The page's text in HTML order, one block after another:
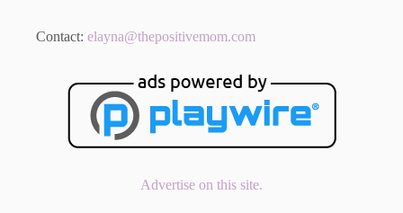
Contact: elayna@thepositivemom.com
Advertise on this site.